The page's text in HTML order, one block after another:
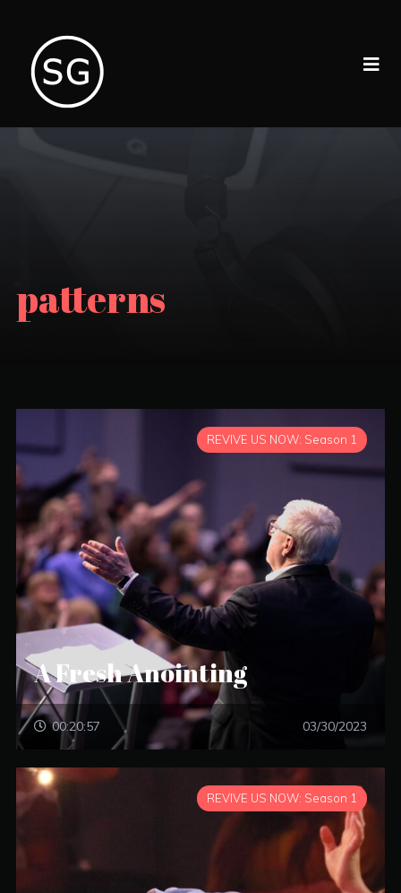
patterns
REVIVE US NOW: Season 1
A Fresh Anointing
00:20:57 03/30/2023
REVIVE US NOW: Season 1